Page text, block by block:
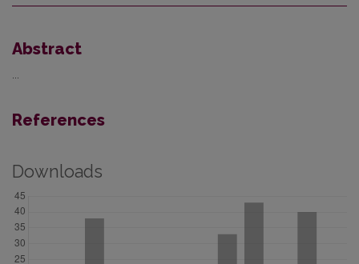
Abstract
References
Downloads